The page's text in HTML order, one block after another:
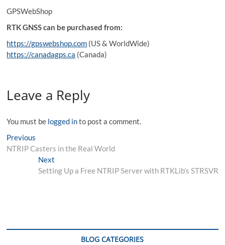
GPSWebShop
RTK GNSS can be purchased from:
https://gpswebshop.com (US & WorldWide)
https://canadagps.ca (Canada)
Leave a Reply
You must be logged into post a comment.
Post
navigation
Previous
post:
NTRIP Casters in the Real World
NextNext
post:
Setting Up a Free NTRIP Server with RTKLib’s STRSVR
BLOG CATEGORIES